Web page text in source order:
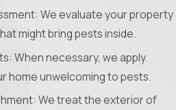
We evaluate your property
might bring pests inside.
When necessary, we apply
home unwelcoming to pests.
We treat the exterior of